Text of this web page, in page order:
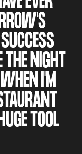
THE NIGHT
I'M
TOOL